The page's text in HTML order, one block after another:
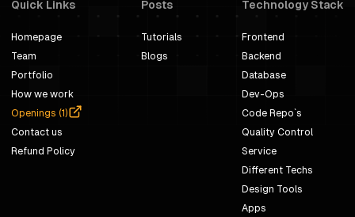
Quick Links
Homepage
Team
Portfolio
How we work
Openings (1)
Contact us
Refund Policy
Posts
Tutorials
Blogs
Technology Stack
Frontend
Backend
Database
Dev-Ops
Code Repo`s
Quality Control
Service
Different Techs
Design Tools
Apps